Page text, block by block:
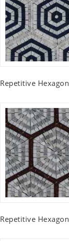
Repetitive
Repetitive